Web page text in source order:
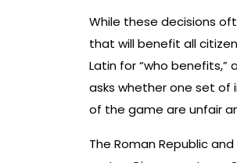
While these decisions
that will benefit all
Latin for “who benefits,”
asks whether one set
of the game are unfair
The Roman Republic